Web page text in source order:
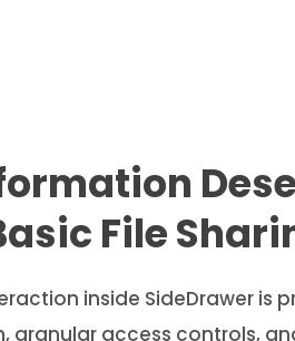
File
inside SideDrawer is
granular access controls,